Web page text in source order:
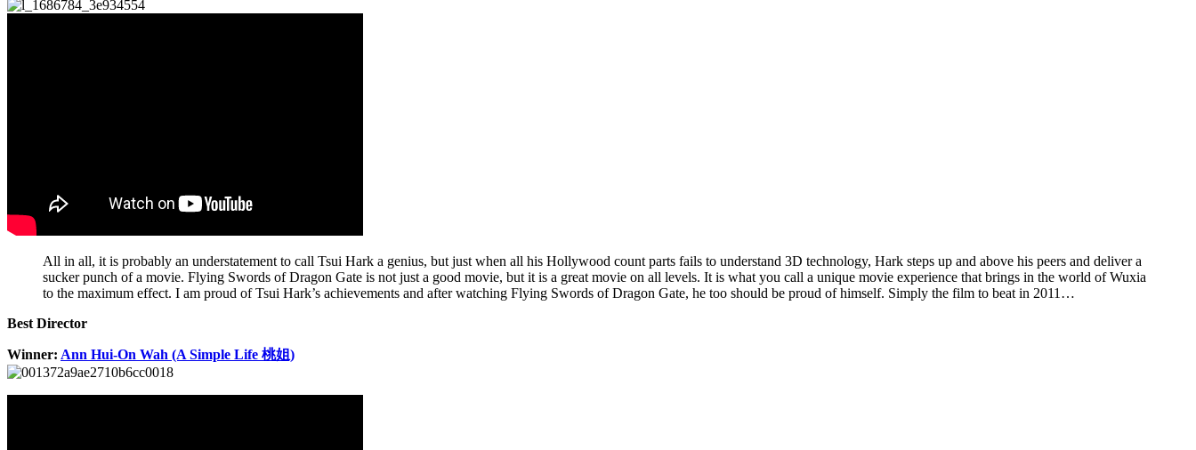
All in all, it is probably an understatement to call Tsui Hark a genius, but just when all his Hollywood count parts fails to understand 3D technology, Hark steps up and above his peers and deliver a
sucker punch of a movie. Flying Swords of Dragon Gate is not just a good movie, but it is a great movie on all levels. It is what you call a unique movie experience that brings in the world of Wuxia
to the maximum effect. I am proud of Tsui Hark’s achievements and after watching Flying Swords of Dragon Gate, he too should be proud of himself. Simply the film to beat in 2011…
Best Director
Winner: Ann Hui-On Wah (A Simple Life 桃姐)